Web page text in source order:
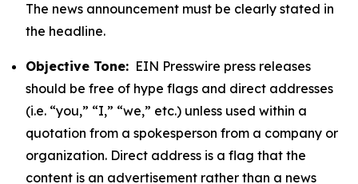
The news announcement must be clearly stated in
the headline.
Objective Tone: EIN Presswire press releases
should be free of hype flags and direct addresses
(i.e. “you,” “I,” “we,” etc.) unless used within a
quotation from a spokesperson from a company or
organization. Direct address is a flag that the
content is an advertisement rather than a news